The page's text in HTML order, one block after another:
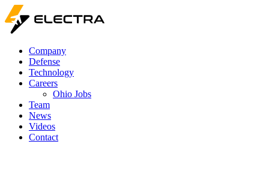
Company
Defense
Technology
Careers
Ohio Jobs
Team
News
Videos
Contact